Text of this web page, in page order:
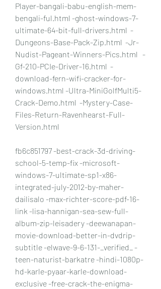
Player-bangali-babu-english-mem-
bengali-ful.html -ghost-windows-7-
ultimate-64-bit-full-drivers.html  -
Dungeons-Base-Pack-Zip.html  -Jr-
Nudist-Pageant-Winners-Pics.html   -
Gf-210-PCIe-Driver-16.html  -
download-fern-wifi-cracker-for-
windows.html -Ultra-MiniGolfMulti5-
Crack-Demo.html  -Mystery-Case-
Files-Return-Ravenhearst-Full-
Version.html
fb6c851797 -best-crack-3d-driving-
school-5-temp-fix -microsoft-
windows-7-ultimate-sp1-x86-
integrated-july-2012-by-maher-
dailisalo -max-richter-score-pdf-16-
link -lisa-hannigan-sea-sew-full-
album-zip-leisadery -deewanapan-
movie-download-better-in-dvdrip-
subtitle -elwave-9-6-131-_verified_ -
teen-naturist-barkatre -hindi-1080p-
hd-karle-pyaar-karle-download-
exclusive -free-crack-the-enigma-